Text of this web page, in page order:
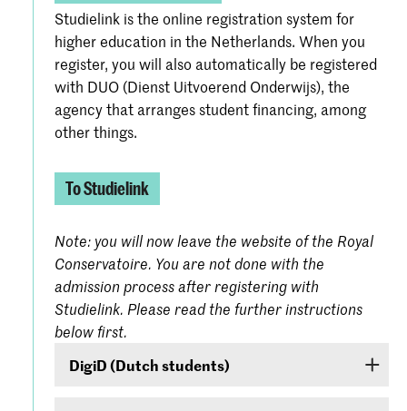
Studielink is the online registration system for
higher education in the Netherlands. When you
register, you will also automatically be registered
with DUO (Dienst Uitvoerend Onderwijs), the
agency that arranges student financing, among
other things.
To Studielink
Note: you will now leave the website of the Royal
Conservatoire. You are not done with the
admission process after registering with
Studielink. Please read the further instructions
below first.
DigiD (Dutch students)